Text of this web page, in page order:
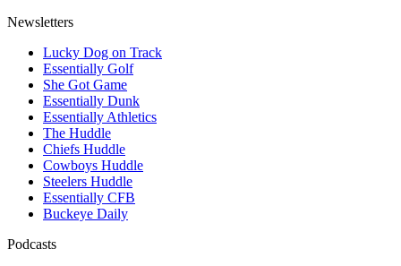
Newsletters
Lucky Dog on Track
Essentially Golf
She Got Game
Essentially Dunk
Essentially Athletics
The Huddle
Chiefs Huddle
Cowboys Huddle
Steelers Huddle
Essentially CFB
Buckeye Daily
Podcasts